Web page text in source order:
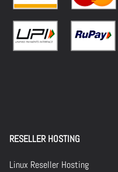
RESELLER HOSTING
Linux Reseller Hosting